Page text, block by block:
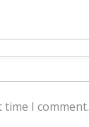
I comment.